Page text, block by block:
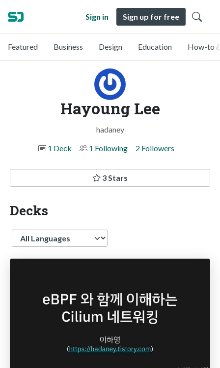
Sign in Sign up for free
Featured Business Design Education How-to
Hayoung Lee
hadaney
1 Deck
1 Following 2 Followers
3 Stars
Decks
Language